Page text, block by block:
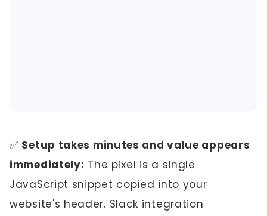
✅ Setup takes minutes and value appears
immediately: The pixel is a single
JavaScript snippet copied into your
website's header. Slack integration